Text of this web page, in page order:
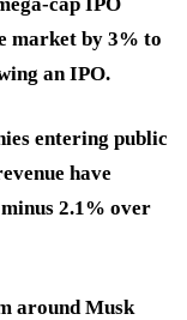
market by 3% to
an IPO.
entering public
have
2.1% over
around Musk